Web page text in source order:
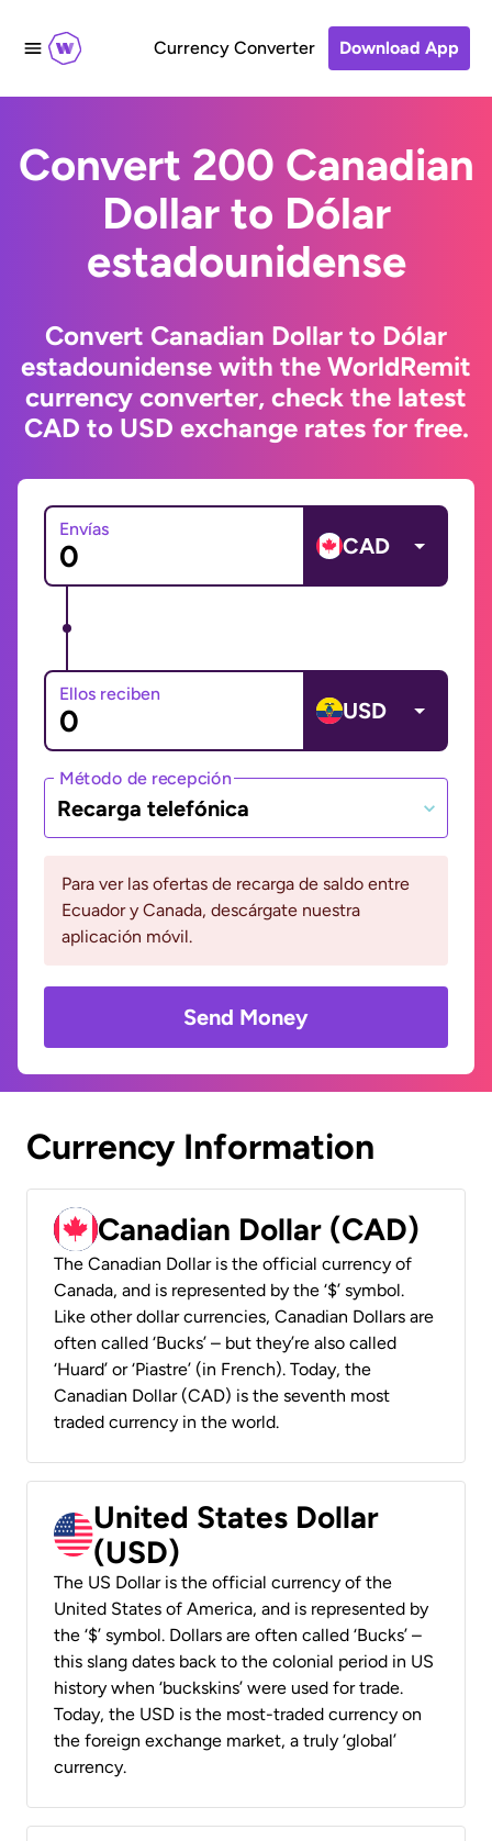
Currency Converter Download App
Convert 200 Canadian
Dollar to Dólar
estadounidense
Convert Canadian Dollar to Dólar
estadounidense with the WorldRemit
currency converter, check the latest
CAD to USD exchange rates for free.
Envías
CAD
Ellos reciben
USD
Método de recepción
Recarga telefónica
Para ver las ofertas de recarga de saldo entre
Ecuador y Canada, descárgate nuestra
aplicación móvil.
Send Money
Currency Information
Canadian Dollar (CAD)
The Canadian Dollar is the official currency of
Canada, and is represented by the ‘$’ symbol.
Like other dollar currencies, Canadian Dollars are
often called ‘Bucks’ – but they’re also called
‘Huard’ or ‘Piastre’ (in French). Today, the
Canadian Dollar (CAD) is the seventh most
traded currency in the world.
United States Dollar
(USD)
The US Dollar is the official currency of the
United States of America, and is represented by
the ‘$’ symbol. Dollars are often called ‘Bucks’ –
this slang dates back to the colonial period in US
history when ‘buckskins’ were used for trade.
Today, the USD is the most-traded currency on
the foreign exchange market, a truly ‘global’
currency.